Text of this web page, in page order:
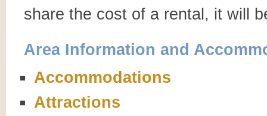
share the cost of a rental, it will
Area Information and
Accommodations
Attractions